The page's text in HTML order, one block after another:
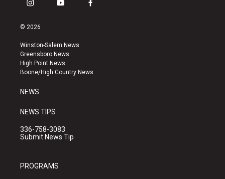
i
s
a
g
r
a
y
u
b
e
f
k
© 2026
Winston-Salem News
Greensboro News
High Point News
Boone/High Country News
NEWS
NEWS TIPS
336-758-3083
Submit News Tip
PROGRAMS